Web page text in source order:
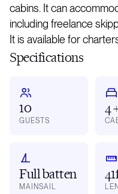
cabins. It can
including freelance
It is available for
Specifications
10
GUESTS
4
Full batten
MAINSAIL